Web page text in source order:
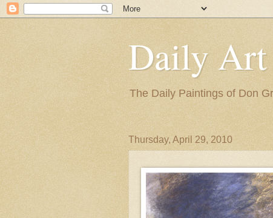
Daily Art
The Daily Paintings of Don
Thursday, April 29, 2010